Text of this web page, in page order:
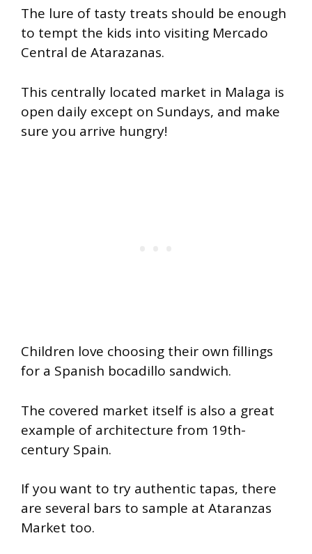
The lure of tasty treats should be enough
to tempt the kids into visiting Mercado
Central de Atarazanas.
This centrally located market in Malaga is
open daily except on Sundays, and make
sure you arrive hungry!
Children love choosing their own fillings
for a Spanish bocadillo sandwich.
The covered market itself is also a great
example of architecture from 19th-
century Spain.
If you want to try authentic tapas, there
are several bars to sample at Ataranzas
Market too.